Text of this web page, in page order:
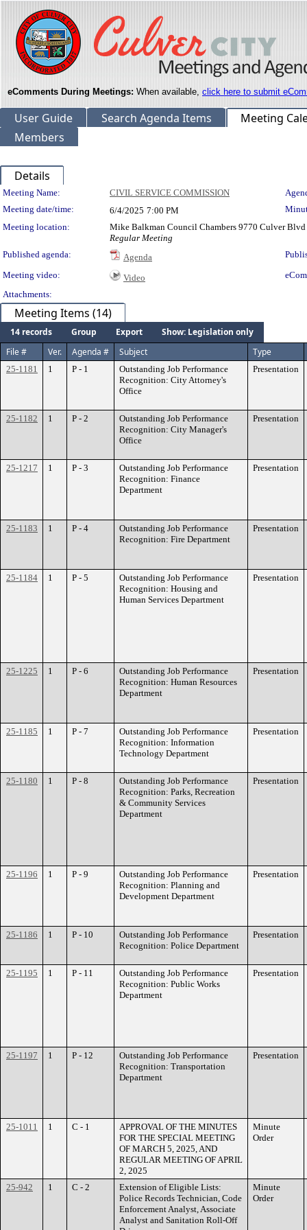
eComments During Meetings: When available, click here to submit
User Guide Search Agenda Items
Meeting
Members
Details
Meeting Details
Meeting Name: CIVIL SERVICE COMMISSION
Meeting date/time:
6/4/2025 7:00 PM
Meeting location:
Mike Balkman Council Chambers 9770 Culver
Regular Meeting
Published agenda:
Agenda
Meeting video:
Video
Attachments:
Meeting Items (14)
14 records Group Export
Show: Legislation only
File #
Ver. Agenda # Subject Type
25-1181 1 P - 1
Outstanding Job Performance
Recognition: City Attorney's
Office
Presentation
25-1182 1 P - 2
Outstanding Job Performance
Recognition: City Manager's
Office
Presentation
25-1217 1 P - 3
Outstanding Job Performance
Recognition: Finance
Department
Presentation
25-1183 1 P - 4
Outstanding Job Performance
Recognition: Fire Department
Presentation
25-1184 1 P - 5
Outstanding Job Performance
Recognition: Housing and
Human Services Department
Presentation
25-1225 1 P - 6
Outstanding Job Performance
Recognition: Human Resources
Department
Presentation
25-1185 1 P - 7
Outstanding Job Performance
Recognition: Information
Technology Department
Presentation
25-1180 1 P - 8
Outstanding Job Performance
Recognition: Parks, Recreation
& Community Services
Department
Presentation
25-1196 1 P - 9
Outstanding Job Performance
Recognition: Planning and
Development Department
Presentation
25-1186 1 P - 10
Outstanding Job Performance
Recognition: Police Department
Presentation
25-1195 1 P - 11
Outstanding Job Performance
Recognition: Public Works
Department
Presentation
25-1197 1 P - 12
Outstanding Job Performance
Recognition: Transportation
Department
Presentation
25-1011 1 C - 1
APPROVAL OF THE MINUTES
FOR THE SPECIAL MEETING
OF MARCH 5, 2025, AND
REGULAR MEETING OF APRIL
2, 2025
Minute
Order
25-942 1 C - 2
Extension of Eligible Lists:
Police Records Technician, Code
Enforcement Analyst, Associate
Analyst and Sanitation Roll-Off
Minute
Order